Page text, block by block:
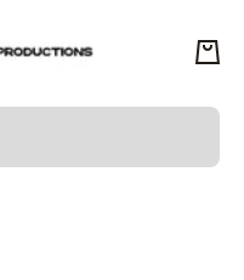
Cart